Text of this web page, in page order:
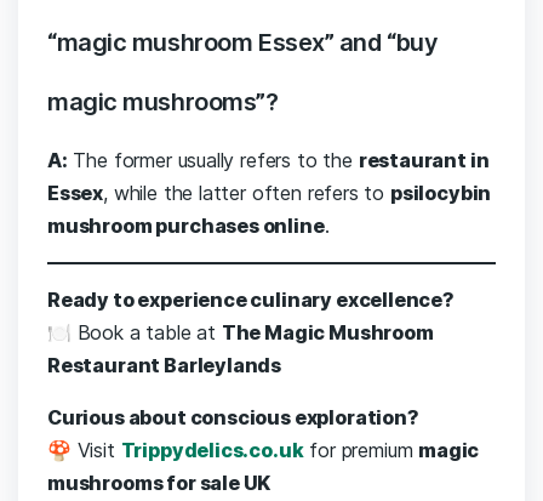
“magic mushroom Essex” and “buy
magic mushrooms”?
A: The former usually refers to the restaurant in
Essex, while the latter often refers to psilocybin
mushroom purchases online.
Ready to experience culinary excellence?
🍽️ Book a table at The Magic Mushroom
Restaurant Barleylands
Curious about conscious exploration?
🍄 Visit Trippydelics.co.ukfor premium magic
mushrooms for sale UK